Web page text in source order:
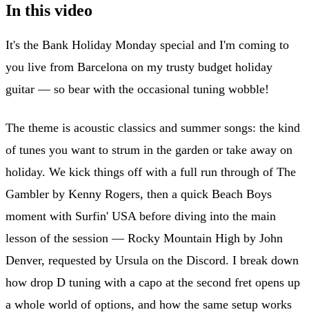
In this video
It's the Bank Holiday Monday special and I'm coming to
you live from Barcelona on my trusty budget holiday
guitar — so bear with the occasional tuning wobble!
The theme is acoustic classics and summer songs: the kind
of tunes you want to strum in the garden or take away on
holiday. We kick things off with a full run through of The
Gambler by Kenny Rogers, then a quick Beach Boys
moment with Surfin' USA before diving into the main
lesson of the session — Rocky Mountain High by John
Denver, requested by Ursula on the Discord. I break down
how drop D tuning with a capo at the second fret opens up
a whole world of options, and how the same setup works